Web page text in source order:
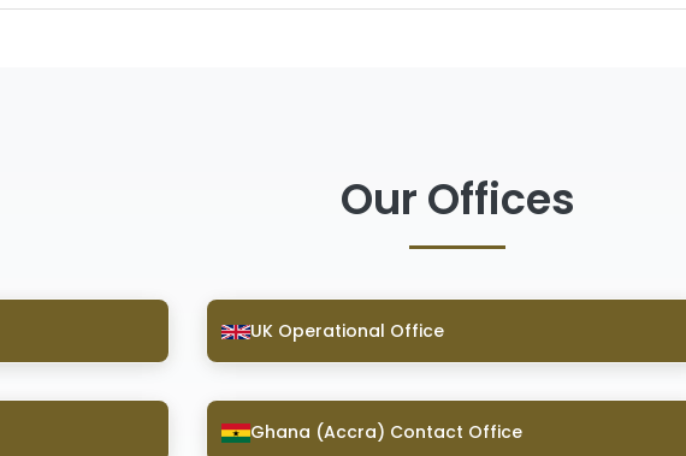
Our Offices
UK Operational Office
Ghana (Accra) Contact Office